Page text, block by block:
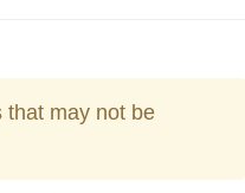
that may not be